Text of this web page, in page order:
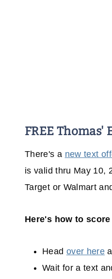
FREE Thomas'
There's a new text
is valid thru May 10,
Target or Walmart
Here's how to
Head over here
Wait for a text